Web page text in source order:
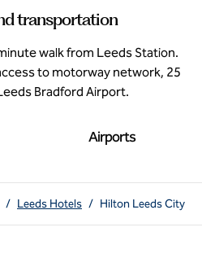
transportation
walk from Leeds Station.
to motorway network, 25
Bradford Airport.
Airports
/ Leeds Hotels / Hilton Leeds City